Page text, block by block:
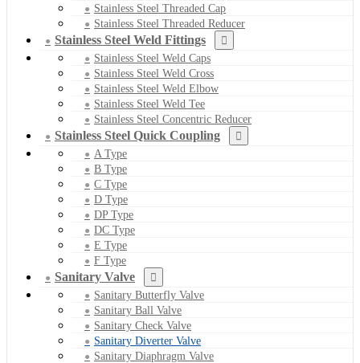
Stainless Steel Threaded Cap
Stainless Steel Threaded Reducer
Stainless Steel Weld Fittings
Stainless Steel Weld Caps
Stainless Steel Weld Cross
Stainless Steel Weld Elbow
Stainless Steel Weld Tee
Stainless Steel Concentric Reducer
Stainless Steel Quick Coupling
A Type
B Type
C Type
D Type
DP Type
DC Type
E Type
F Type
Sanitary Valve
Sanitary Butterfly Valve
Sanitary Ball Valve
Sanitary Check Valve
Sanitary Diverter Valve
Sanitary Diaphragm Valve